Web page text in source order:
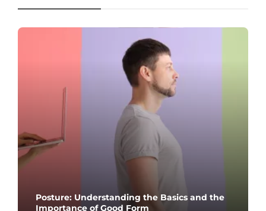
Posture: Understanding the Basics and the
Importance of Good Form